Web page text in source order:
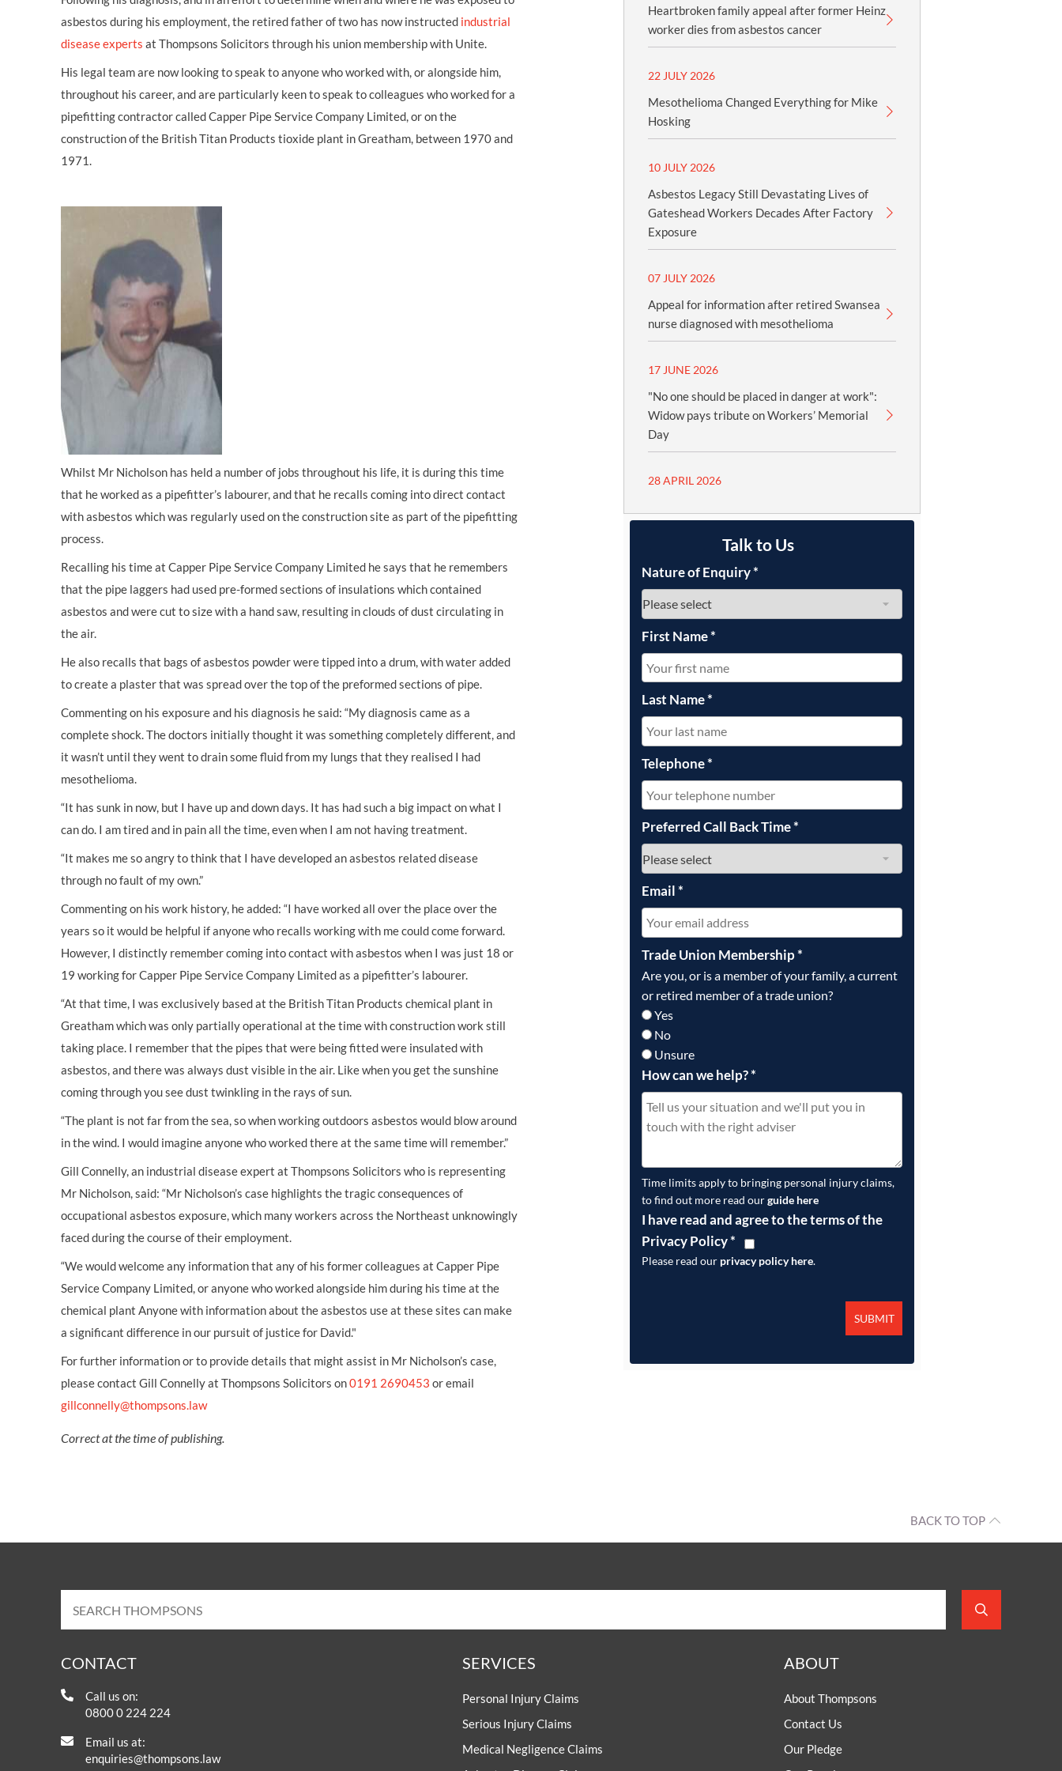
asbestos during his employment, the retired father of two has now instructed industrial
disease experts at Thompsons Solicitors through his union membership with Unite.
His legal team are now looking to speak to anyone who worked with, or alongside him,
throughout his career, and are particularly keen to speak to colleagues who worked for a
pipefitting contractor called Capper Pipe Service Company Limited, or on the
construction of the British Titan Products tioxide plant in Greatham, between 1970 and
1971.
Whilst Mr Nicholson has held a number of jobs throughout his life, it is during this time
that he worked as a pipefitter’s labourer, and that he recalls coming into direct contact
with asbestos which was regularly used on the construction site as part of the pipefitting
process.
Recalling his time at Capper Pipe Service Company Limited he says that he remembers
that the pipe laggers had used pre-formed sections of insulations which contained
asbestos and were cut to size with a hand saw, resulting in clouds of dust circulating in
the air.
He also recalls that bags of asbestos powder were tipped into a drum, with water added
to create a plaster that was spread over the top of the preformed sections of pipe.
Commenting on his exposure and his diagnosis he said: “My diagnosis came as a
complete shock. The doctors initially thought it was something completely different, and
it wasn’t until they went to drain some fluid from my lungs that they realised I had
mesothelioma.
“It has sunk in now, but I have up and down days. It has had such a big impact on what I
can do. I am tired and in pain all the time, even when I am not having treatment.
“It makes me so angry to think that I have developed an asbestos related disease
through no fault of my own.”
Commenting on his work history, he added: “I have worked all over the place over the
years so it would be helpful if anyone who recalls working with me could come forward.
However, I distinctly remember coming into contact with asbestos when I was just 18 or
19 working for Capper Pipe Service Company Limited as a pipefitter’s labourer.
“At that time, I was exclusively based at the British Titan Products chemical plant in
Greatham which was only partially operational at the time with construction work still
taking place. I remember that the pipes that were being fitted were insulated with
asbestos, and there was always dust visible in the air. Like when you get the sunshine
coming through you see dust twinkling in the rays of sun.
“The plant is not far from the sea, so when working outdoors asbestos would blow around
in the wind. I would imagine anyone who worked there at the same time will remember.”
Gill Connelly, an industrial disease expert at Thompsons Solicitors who is representing
Mr Nicholson, said: “Mr Nicholson’s case highlights the tragic consequences of
occupational asbestos exposure, which many workers across the Northeast unknowingly
faced during the course of their employment.
“We would welcome any information that any of his former colleagues at Capper Pipe
Service Company Limited, or anyone who worked alongside him during his time at the
chemical plant Anyone with information about the asbestos use at these sites can make
a significant difference in our pursuit of justice for David."
For further information or to provide details that might assist in Mr Nicholson’s case,
please contact Gill Connelly at Thompsons Solicitors on0191 2690453 or email
gillconnelly@thompsons.law
Heartbroken family appeal after former Heinz
worker dies from asbestos cancer
22 JULY 2026
Mesothelioma Changed Everything for Mike
Hosking
10 JULY 2026
Asbestos Legacy Still Devastating Lives of
Gateshead Workers Decades After Factory
Exposure
07 JULY 2026
Appeal for information after retired Swansea
nurse diagnosed with mesothelioma
17 JUNE 2026
"No one should be placed in danger at work":
Widow pays tribute on Workers’ Memorial
Day
28 APRIL 2026
Talk to Us
Nature of Enquiry*
First Name*
Last Name*
Telephone*
Preferred Call Back Time*
Email*
Trade Union Membership*
Are you, or is a member of your family, a current
or retired member of a trade union?
Yes
No
Unsure
How can we help?*
Time limits apply to bringing personal injury claims,
to find out more read ourguide here
I have read and agree to the terms of the
Privacy Policy*
Please read our privacy policy here.
Correct at the time of publishing.
BACK TO TOP
CONTACT
Call us on:
0800 0 224 224
Email us at:
enquiries@thompsons.law
SERVICES
Personal Injury Claims
Serious Injury Claims
Medical Negligence Claims
ABOUT
About Thompsons
Contact Us
Our Pledge